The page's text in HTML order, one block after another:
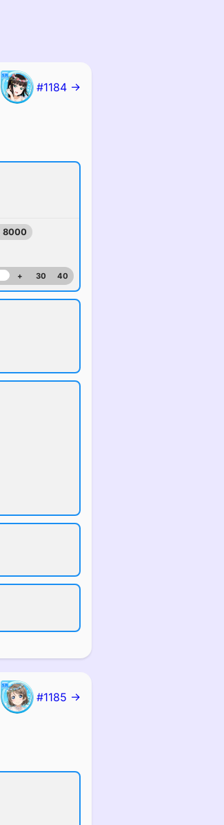
#1184 →
8000
+ 30 40
#1185 →